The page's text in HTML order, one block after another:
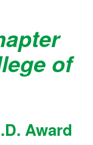
of
Award